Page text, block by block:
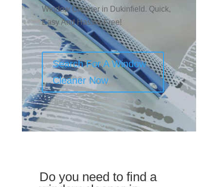
Window Cleaner in Dukinfield. Quick,
Easy And Hassle-Free!
Search For A Window
Cleaner Now
Do you need to find a